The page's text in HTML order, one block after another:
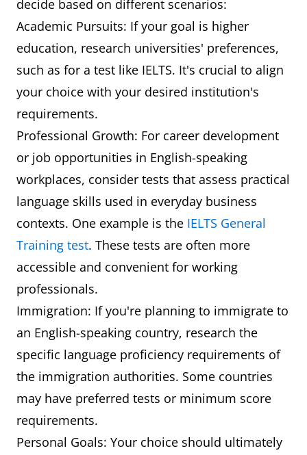
decide based on different scenarios:
Academic Pursuits: If your goal is higher
education, research universities' preferences,
such as for a test like IELTS. It's crucial to align
your choice with your desired institution's
requirements.
Professional Growth: For career development
or job opportunities in English-speaking
workplaces, consider tests that assess practical
language skills used in everyday business
contexts. One example is the IELTS General
Training test. These tests are often more
accessible and convenient for working
professionals.
Immigration: If you're planning to immigrate to
an English-speaking country, research the
specific language proficiency requirements of
the immigration authorities. Some countries
may have preferred tests or minimum score
requirements.
Personal Goals: Your choice should ultimately